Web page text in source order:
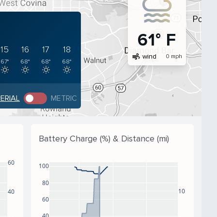
15
67°
16
68°
17
68°
18
68°
METRIC
61° F
air wind 0 mph
40
60
Battery Charge (%) & Distance (mi)
60
80
100
10